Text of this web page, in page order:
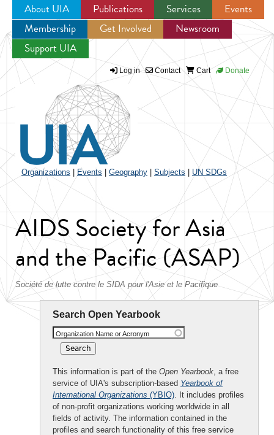
Jump to navigation
About UIA Publications Services
Events
Membership
Get Involved
Newsroom
Support UIA
Log in Contact Cart Donate
Organizations Events Geography Subjects UN SDGs
AIDS Society for Asia
and the Pacific (ASAP)
Société de lutte contre le SIDA pour l'Asie et le Pacifique
Search Open Yearbook
Organization Name or Acronym
This information is part of the Open Yearbook, a free
service of UIA's subscription-based Yearbook of
International Organizations (YBIO). It includes profiles
of non-profit organizations working worldwide in all
fields of activity. The information contained in the
profiles and search functionality of this free service